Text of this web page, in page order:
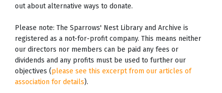
out about alternative ways to donate.
Please note: The Sparrows' Nest Library and Archive is
registered as a not-for-profit company. This means neither
our directors nor members can be paid any fees or
dividends and any profits must be used to further our
objectives (please see this excerpt from our articles of
association for details).